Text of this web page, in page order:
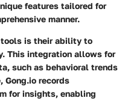
features tailored for
manner.
tools is their ability to
This integration allows for
such as behavioral trends
Gong.io records
for insights, enabling